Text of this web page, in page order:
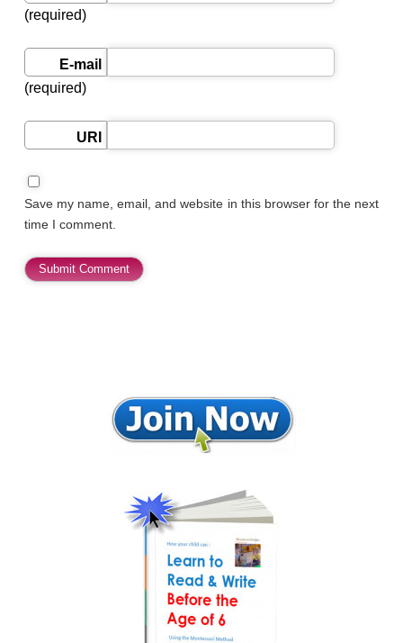
(required)
E-mail
(required)
URI
Save my name, email, and website in this browser for the next
time I comment.